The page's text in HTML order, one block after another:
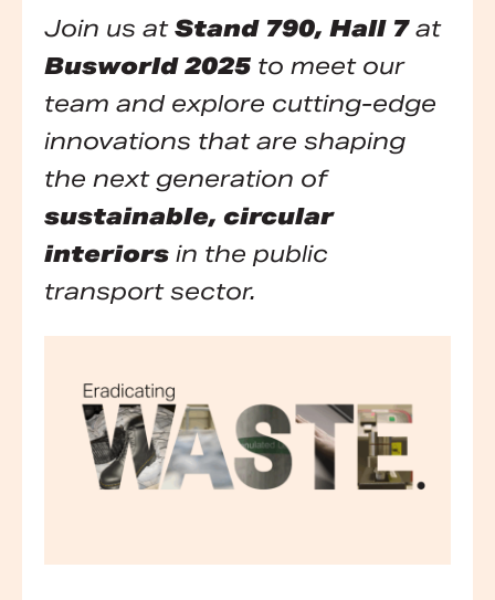
Join us atStand 790, Hall 7at
Busworld 2025to meet our
team and explore cutting-edge
innovations that are shaping
the next generation of
sustainable, circular
interiorsin the public
transport sector.